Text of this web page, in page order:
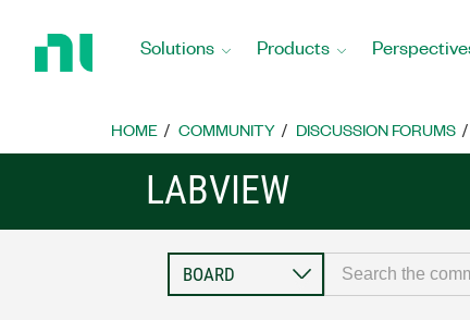
Home
Solutions Products
HOME COMMUNITY DISCUSSION FORUMS
LABVIEW